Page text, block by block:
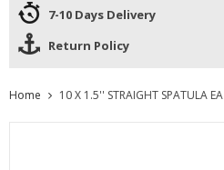
7-10 Days Delivery
Return Policy
Home 10 X 1.5'' STRAIGHT SPATULA EA